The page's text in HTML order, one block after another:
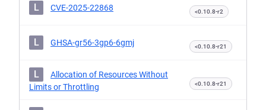
L CVE-2025-22868 <0.10.8-r2
L GHSA-gr56-3gp6-6gmj <0.10.8-r21
L
Allocation of Resources Without
Limits or Throttling
<0.10.8-r21